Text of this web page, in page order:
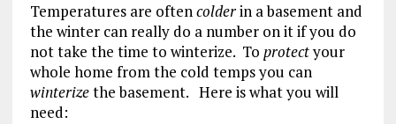
Temperatures are oftencolderin a basement and
the winter can really do a number on it if you do
not take the time to winterize. To protectyour
whole home from the cold temps you can
winterizethe basement. Here is what you will
need: